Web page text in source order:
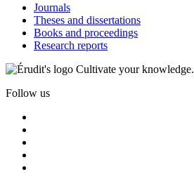
Journals
Theses and dissertations
Books and proceedings
Research reports
Cultivate your knowledge.
Follow us